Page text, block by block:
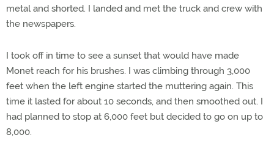
metal and shorted. I landed and met the truck and crew with
the newspapers.
I took off in time to see a sunset that would have made
Monet reach for his brushes. I was climbing through 3,000
feet when the left engine started the muttering again. This
time it lasted for about 10 seconds, and then smoothed out. I
had planned to stop at 6,000 feet but decided to go on up to
8,000.